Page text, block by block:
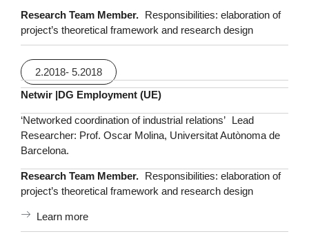
Research Team Member. Responsibilities: elaboration of
project’s theoretical framework and research design
2.2018- 5.2018
Netwir |DG Employment (UE)
‘Networked coordination of industrial relations’ Lead
Researcher: Prof. Oscar Molina, Universitat Autònoma de
Barcelona.
Research Team Member. Responsibilities: elaboration of
project’s theoretical framework and research design
Learn more